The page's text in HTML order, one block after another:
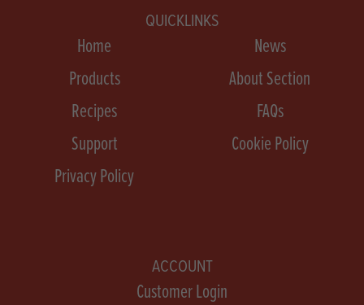
QUICKLINKS
Home
News
Products
About Section
Recipes
FAQs
Support
Cookie Policy
Privacy Policy
ACCOUNT
Customer Login